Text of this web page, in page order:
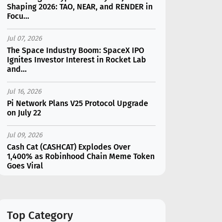
Shaping 2026: TAO, NEAR, and RENDER in
Focu...
Jul 07, 2026
The Space Industry Boom: SpaceX IPO
Ignites Investor Interest in Rocket Lab
and...
Jul 16, 2026
Pi Network Plans V25 Protocol Upgrade
on July 22
Jul 09, 2026
Cash Cat (CASHCAT) Explodes Over
1,400% as Robinhood Chain Meme Token
Goes Viral
$2.3M Within the First 24 Hours
Top Category